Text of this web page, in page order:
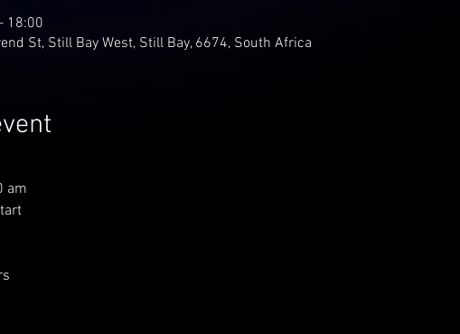
18:00
St, Still Bay West, Still Bay, 6674, South Africa
am